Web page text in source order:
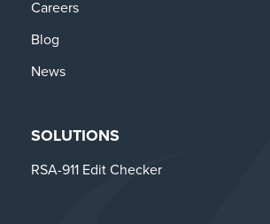
Careers
Blog
News
SOLUTIONS
RSA-911 Edit Checker